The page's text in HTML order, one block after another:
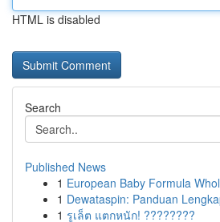
HTML is disabled
Search
Published News
1 European Baby Formula
1 Dewataspin: Panduan
1 รูเล็ต แตกหนัก! ????????